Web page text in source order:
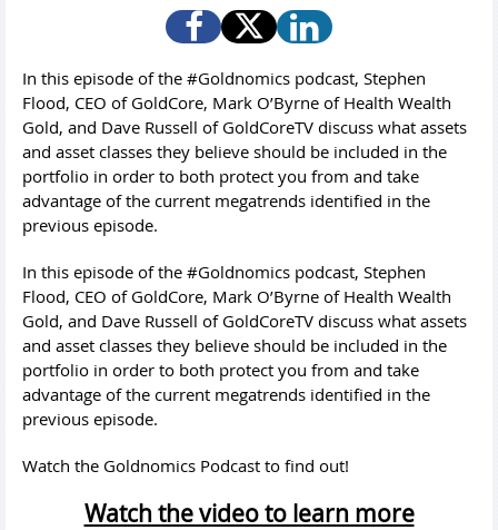
In this episode of the #Goldnomics podcast, Stephen
Flood, CEO of GoldCore, Mark O’Byrne of Health Wealth
Gold, and Dave Russell of GoldCoreTV discuss what assets
and asset classes they believe should be included in the
portfolio in order to both protect you from and take
advantage of the current megatrends identified in the
previous episode.
In this episode of the #Goldnomics podcast, Stephen
Flood, CEO of GoldCore, Mark O’Byrne of Health Wealth
Gold, and Dave Russell of GoldCoreTV discuss what assets
and asset classes they believe should be included in the
portfolio in order to both protect you from and take
advantage of the current megatrends identified in the
previous episode.
Watch the Goldnomics Podcast to find out!
Watch the video to learn more